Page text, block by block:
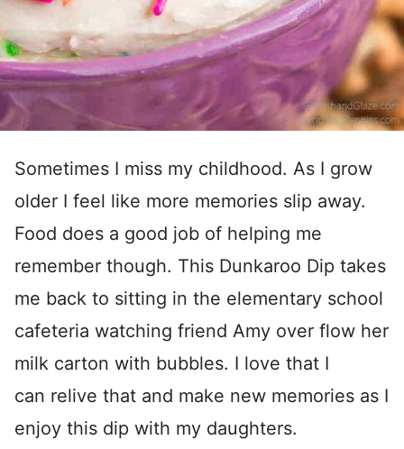
Sometimes I miss my childhood. As I grow
older I feel like more memories slip away.
Food does a good job of helping me
remember though. This Dunkaroo Dip takes
me back to sitting in the elementary school
cafeteria watching friend Amy over flow her
milk carton with bubbles. I love that I
can relive that and make new memories as I
enjoy this dip with my daughters.